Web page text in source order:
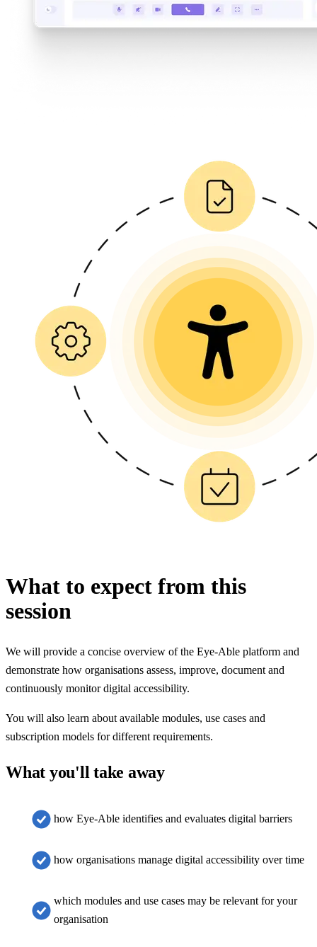
What to expect from this
session
We will provide a concise overview of the Eye-Able platform and
demonstrate how organisations assess, improve, document and
continuously monitor digital accessibility.
You will also learn about available modules, use cases and
subscription models for different requirements.
What you'll take away
how Eye-Able identifies and evaluates digital barriers
how organisations manage digital accessibility over time
which modules and use cases may be relevant for your
organisation